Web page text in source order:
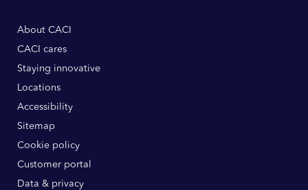
About CACI
CACI cares
Staying innovative
Locations
Accessibility
Sitemap
Cookie policy
Customer portal
Data & privacy